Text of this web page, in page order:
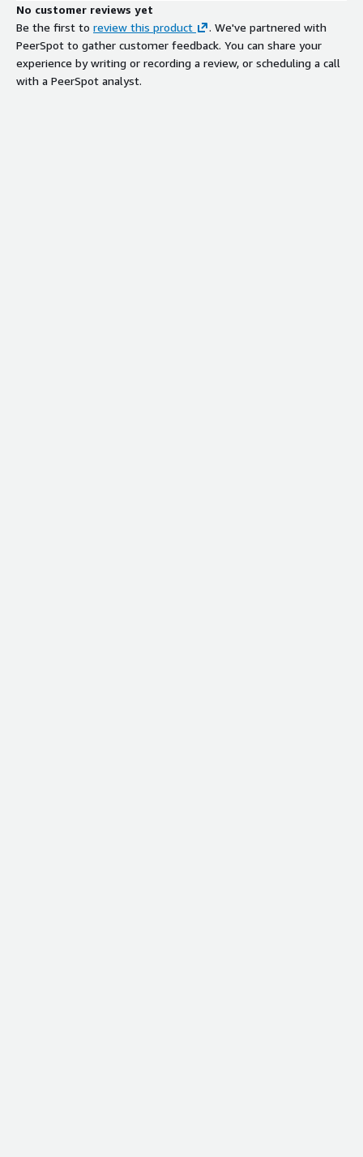
No customer reviews yet
Be the first to review this product
. We've partnered with
PeerSpot to gather customer feedback. You can share your
experience by writing or recording a review, or scheduling a call
with a PeerSpot analyst.